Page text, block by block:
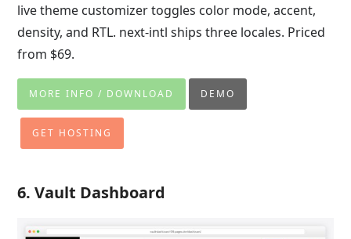
live theme customizer toggles color mode, accent,
density, and RTL. next-intl ships three locales. Priced
from $69.
MORE INFO / DOWNLOAD DEMO
GET HOSTING
6. Vault Dashboard